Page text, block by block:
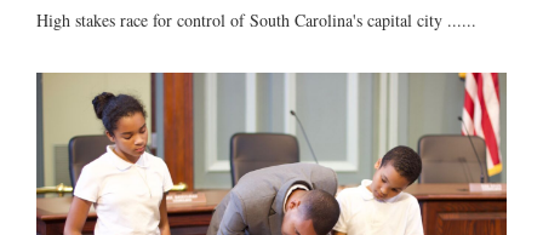
High stakes race for control of South Carolina's capital city ......